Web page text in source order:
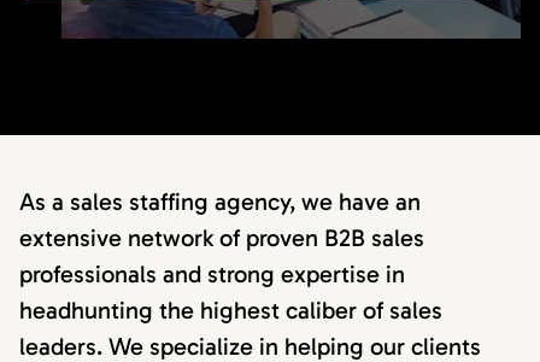
As a sales staffing agency, we have an
extensive network of proven B2B sales
professionals and strong expertise in
headhunting the highest caliber of sales
leaders. We specialize in helping our clients